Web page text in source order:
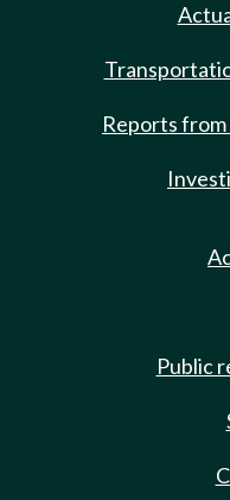
Reports
Public